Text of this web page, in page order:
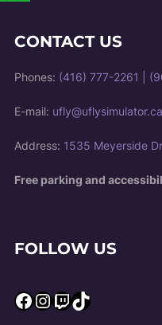
CONTACT US
Phones: (416) 777-2261
E-mail: ufly@uflysimulator.ca
Address: 1535 Meyerside
Free parking and
FOLLOW US
Facebook
Instagram
Twitch
TikTok